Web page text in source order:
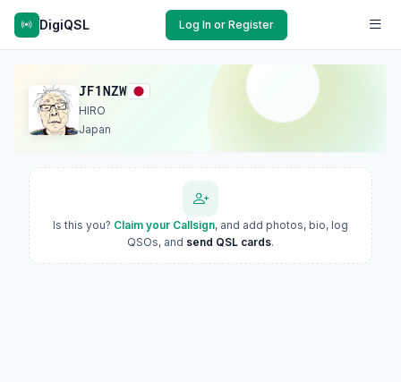
DigiQSL Log In or Register
JF1NZW
HIRO
Japan
Is this you? Claim your Callsign, and add photos, bio, log
QSOs, and send QSL cards.